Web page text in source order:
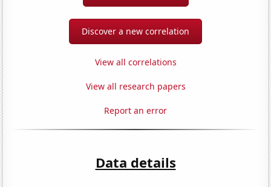
Discover a new correlation
View all correlations
View all research papers
Report an error
Data details